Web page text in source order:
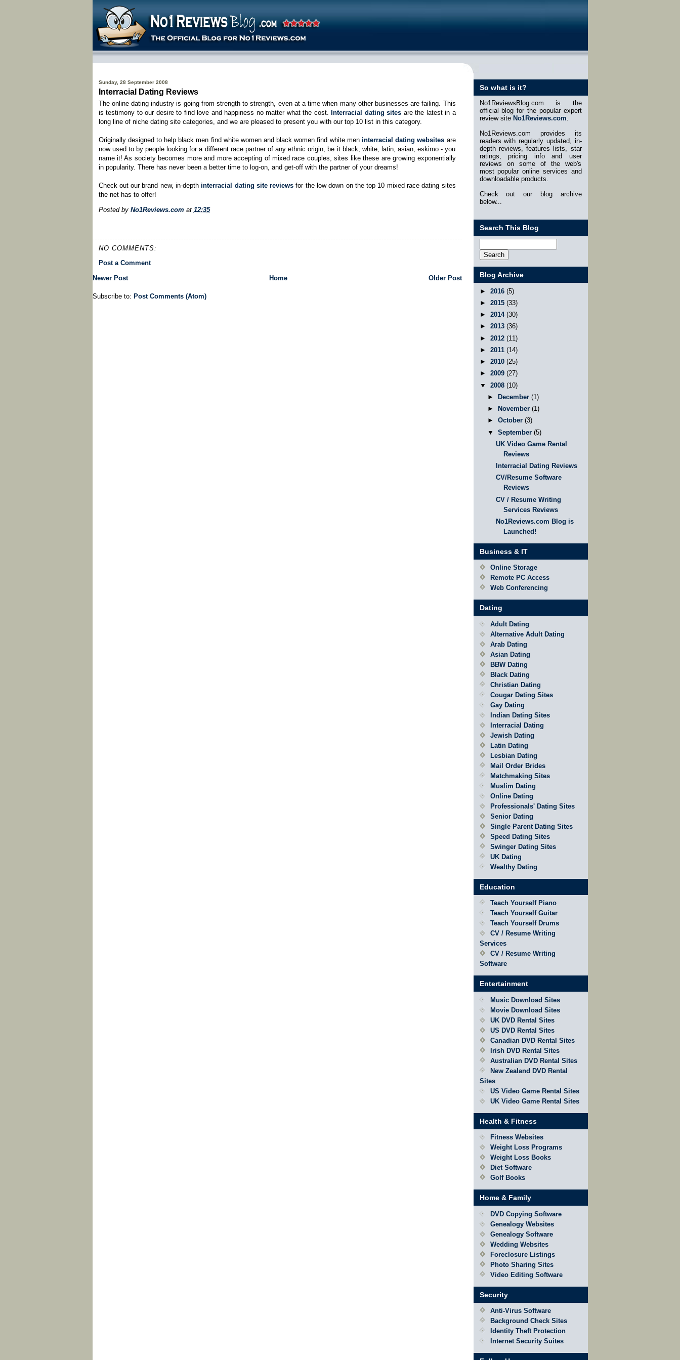
Sunday, 28 September 2008
Interracial Dating Reviews
The online dating industry is going from strength to strength, even at a time when many other businesses are failing. This
is testimony to our desire to find love and happiness no matter what the cost. Interracial dating sites are the latest in a
long line of niche dating site categories, and we are pleased to present you with our top 10 list in this category.
Originally designed to help black men find white women and black women find white men interracial dating websites are
now used to by people looking for a different race partner of any ethnic origin, be it black, white, latin, asian, eskimo - you
name it! As society becomes more and more accepting of mixed race couples, sites like these are growing exponentially
in popularity. There has never been a better time to log-on, and get-off with the partner of your dreams!
Check out our brand new, in-depthinterracial dating site reviews for the low down on the top 10 mixed race dating sites
the net has to offer!
Posted by No1Reviews.com at 12:35
NO COMMENTS:
Post a Comment
Newer Post
Older Post
Home
Subscribe to: Post Comments (Atom)
So what is it?
No1ReviewsBlog.com is the
official blog for the popular expert
review site No1Reviews.com
No1Reviews.com provides its
readers with regularly updated, in-
depth reviews, features lists, star
ratings, pricing info and user
reviews on some of the web's
most popular online services and
downloadable products.
Check out our blog archive
below...
Search This Blog
Blog Archive
► 2016 (5)
► 2015 (33)
► 2014 (30)
► 2013 (36)
► 2012 (11)
► 2011 (14)
► 2010 (25)
► 2009 (27)
▼ 2008 (10)
►
December(1)
►
November(1)
►October(3)
▼September(5)
UK Video Game Rental
Reviews
Interracial Dating Reviews
CV/Resume Software
Reviews
CV / Resume Writing
Services Reviews
No1Reviews.com Blog is
Launched!
Business & IT
Online Storage
Remote PC Access
Web Conferencing
Dating
Adult Dating
Alternative Adult Dating
Arab Dating
Asian Dating
BBW Dating
Black Dating
Christian Dating
Cougar Dating Sites
Gay Dating
Indian Dating Sites
Interracial Dating
Jewish Dating
Latin Dating
Lesbian Dating
Mail Order Brides
Matchmaking Sites
Muslim Dating
Online Dating
Professionals' Dating Sites
Senior Dating
Single Parent Dating Sites
Speed Dating Sites
Swinger Dating Sites
UK Dating
Wealthy Dating
Education
Teach Yourself Piano
Teach Yourself Guitar
Teach Yourself Drums
CV / Resume Writing
Services
CV / Resume Writing
Software
Entertainment
Music Download Sites
Movie Download Sites
UK DVD Rental Sites
US DVD Rental Sites
Canadian DVD Rental Sites
Irish DVD Rental Sites
Australian DVD Rental Sites
New Zealand DVD Rental
Sites
US Video Game Rental Sites
UK Video Game Rental Sites
Health & Fitness
Fitness Websites
Weight Loss Programs
Weight Loss Books
Diet Software
Golf Books
Home & Family
DVD Copying Software
Genealogy Websites
Genealogy Software
Wedding Websites
Foreclosure Listings
Photo Sharing Sites
Video Editing Software
Security
Anti-Virus Software
Background Check Sites
Identity Theft Protection
Internet Security Suites